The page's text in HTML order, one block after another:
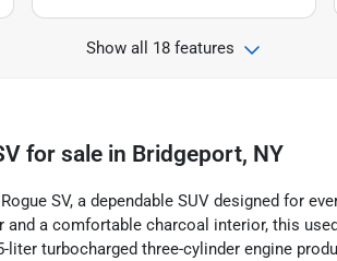
Show all 18 features
for sale in Bridgeport, NY
SV, a dependable SUV designed for
a comfortable charcoal interior, this
turbocharged three-cylinder engine